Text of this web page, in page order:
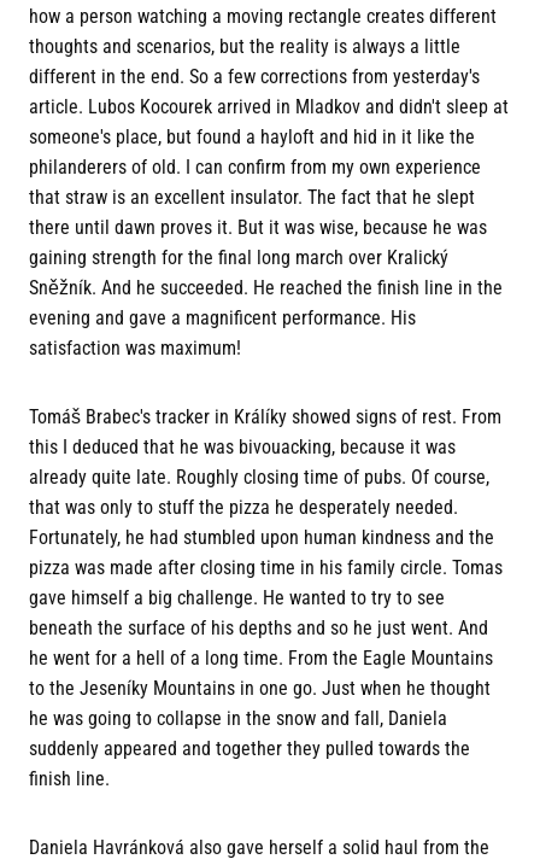
how a person watching a moving rectangle creates different
thoughts and scenarios, but the reality is always a little
different in the end. So a few corrections from yesterday's
article. Lubos Kocourek arrived in Mladkov and didn't sleep at
someone's place, but found a hayloft and hid in it like the
philanderers of old. I can confirm from my own experience
that straw is an excellent insulator. The fact that he slept
there until dawn proves it. But it was wise, because he was
gaining strength for the final long march over Kralický
Sněžník. And he succeeded. He reached the finish line in the
evening and gave a magnificent performance. His
satisfaction was maximum!
Tomáš Brabec's tracker in Králíky showed signs of rest. From
this I deduced that he was bivouacking, because it was
already quite late. Roughly closing time of pubs. Of course,
that was only to stuff the pizza he desperately needed.
Fortunately, he had stumbled upon human kindness and the
pizza was made after closing time in his family circle. Tomas
gave himself a big challenge. He wanted to try to see
beneath the surface of his depths and so he just went. And
he went for a hell of a long time. From the Eagle Mountains
to the Jeseníky Mountains in one go. Just when he thought
he was going to collapse in the snow and fall, Daniela
suddenly appeared and together they pulled towards the
finish line.
Daniela Havránková also gave herself a solid haul from the